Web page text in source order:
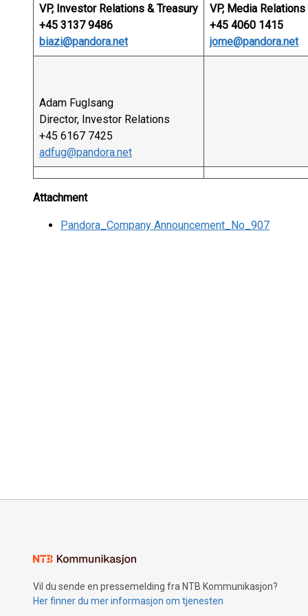
VP, Investor Relations & Treasury
+45 3137 9486
biazi@pandora.net
VP, Media
+45 4060 1415
jome@pandora.net
Adam Fuglsang
Director, Investor Relations
+45 6167 7425
adfug@pandora.net
Attachment
Pandora_Company Announcement_No_907
Vil du sende en pressemelding fra NTB Kommunikasjon?
Her finner du mer informasjon om tjenesten